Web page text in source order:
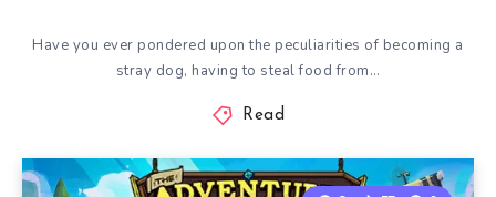
Have you ever pondered upon the peculiarities of becoming a
stray dog, having to steal food from…
Read